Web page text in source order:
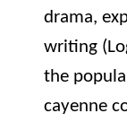
drama,
writing
the
cayenne